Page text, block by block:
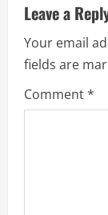
i
g
a
Leave a
Your email
fields are
Comment*